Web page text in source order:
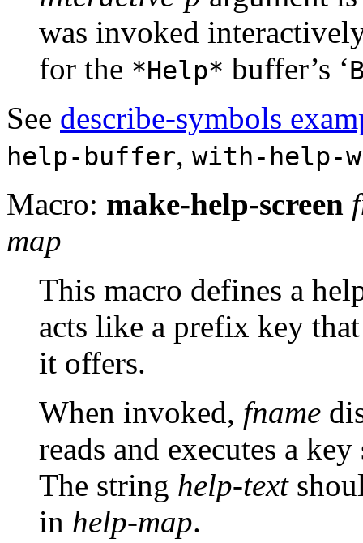
was invoked
for the *Help* buffer’s ‘
See describe-symbols
help-buffer, with-help-
Macro: make-help-screen
map
This macro defines a
acts like a prefix key
it offers.
When invoked, fname
reads and executes a
The string help-text
in help-map.